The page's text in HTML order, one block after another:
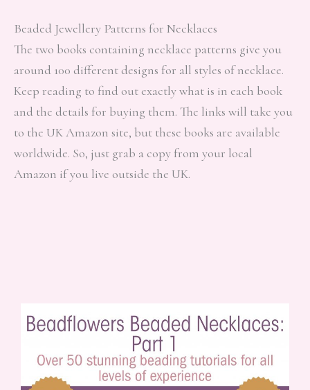
Beaded Jewellery Patterns for Necklaces
The two books containing necklace patterns give you
around 100 different designs for all styles of necklace.
Keep reading to find out exactly what is in each book
and the details for buying them. The links will take you
to the UK Amazon site, but these books are available
worldwide. So, just grab a copy from your local
Amazon if you live outside the UK.